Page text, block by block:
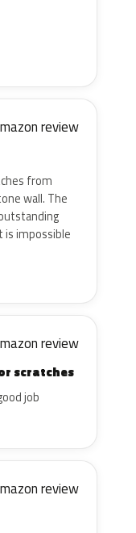
review
from
wall. The
is impossible
review
scratches
job
review